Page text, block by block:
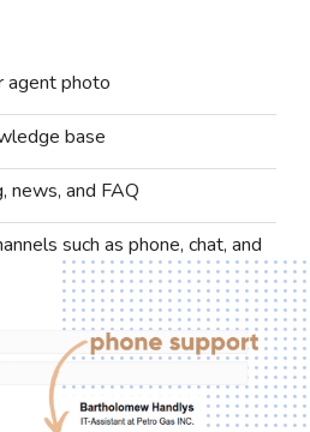
agent photo
base
news, and FAQ
such as phone, chat, and